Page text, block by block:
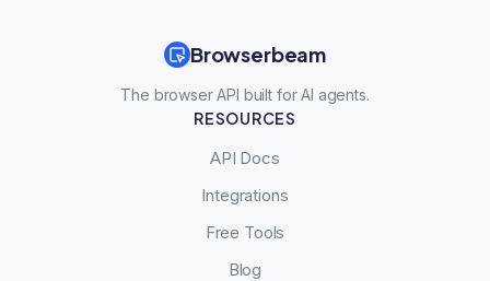
Browserbeam
The browser API built for AI agents.
RESOURCES
API Docs
Integrations
Free Tools
Blog